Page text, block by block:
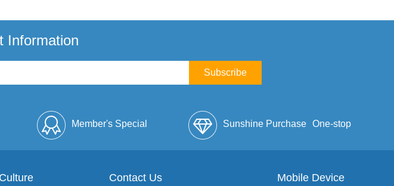
Information
Subscribe
Member's Special
Full Envelope
Sunshine Purchase One-stop
Service
Contact Us Mobile Device